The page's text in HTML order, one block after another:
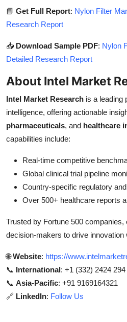
📘 Get Full Report: Nylon Filter
Research Report
📥 Download Sample PDF: Nylon
Detailed Research Report
About Intel Market
Intel Market Research is a leading
intelligence, offering actionable
pharmaceuticals, and healthcare
capabilities include:
Real-time competitive
Global clinical trial pipeline
Country-specific regulatory
Over 500+ healthcare reports
Trusted by Fortune 500
decision-makers to drive innovation
🌐Website: https://
📞 International: +1 (332) 2424 294
📞 Asia-Pacific: +91 9169164321
🔗 LinkedIn: Follow Us